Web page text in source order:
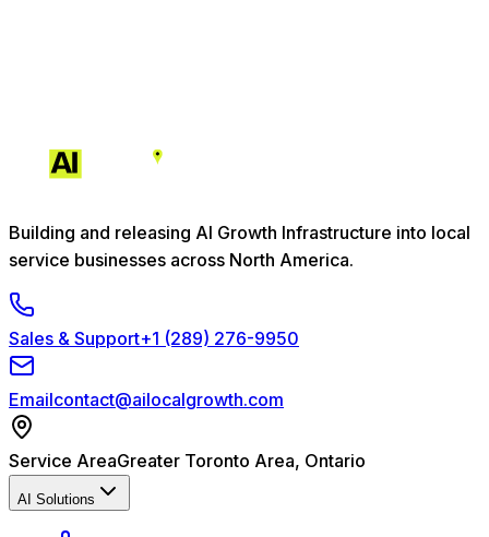
Building and releasing AI Growth Infrastructure into local
service businesses across North America.
Sales & Support+1 (289) 276-9950
Emailcontact@ailocalgrowth.com
Service AreaGreater Toronto Area, Ontario
AI Solutions